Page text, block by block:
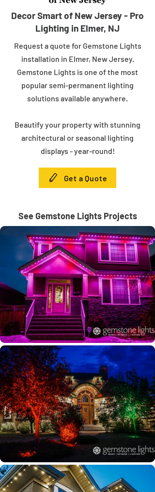
Decor Smart of New Jersey - Pro
Lighting in Elmer, NJ
Request a quote for Gemstone Lights
installation in Elmer, New Jersey.
Gemstone Lights is one of the most
popular semi-permanent lighting
solutions available anywhere.
Beautify your property with stunning
architectural or seasonal lighting
displays - year-round!
Get a Quote
See Gemstone Lights Projects